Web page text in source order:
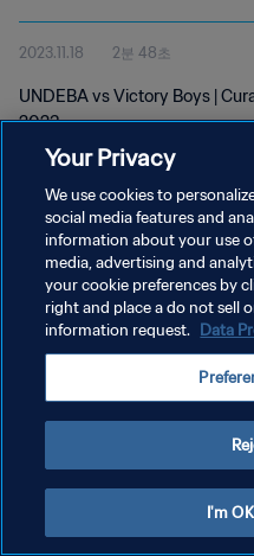
2023.11.18 2분 48초
UNDEBA vs Victory Boys |
2023
개인정보 보호정책
서비스 약관
쿠키 기본 설정 관리
Your Privacy
We use cookies to
social media features and
information about your use
media, advertising and
your cookie preferences by
right and place a do not sell
information request. Data
I'm